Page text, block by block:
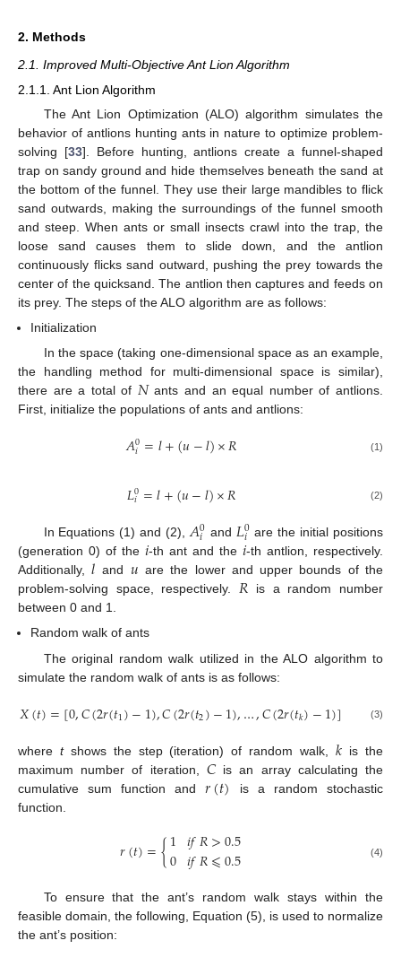
2. Methods
2.1. Improved Multi-Objective Ant Lion Algorithm
2.1.1. Ant Lion Algorithm
The Ant Lion Optimization (ALO) algorithm simulates the
behavior of antlions hunting ants in nature to optimize problem-
solving [33]. Before hunting, antlions create a funnel-shaped
trap on sandy ground and hide themselves beneath the sand at
the bottom of the funnel. They use their large mandibles to flick
sand outwards, making the surroundings of the funnel smooth
and steep. When ants or small insects crawl into the trap, the
loose sand causes them to slide down, and the antlion
continuously flicks sand outward, pushing the prey towards the
center of the quicksand. The antlion then captures and feeds on
its prey. The steps of the ALO algorithm are as follows:
Initialization
In the space (taking one-dimensional space as an example,
the handling method for multi-dimensional space is similar),
there are a total of 𝑁ants and an equal number of antlions.
First, initialize the populations of ants and antlions:
𝐴0
𝑖=𝑙+(𝑢−𝑙)×𝑅 (1)
𝐿0
𝑖=𝑙+(𝑢−𝑙)×𝑅 (2)
In Equations (1) and (2),𝐴0
𝑖 and 𝐿0
𝑖 are the initial positions
(generation 0) of the 𝑖-th ant and the 𝑖-th antlion, respectively.
Additionally,𝑙 and 𝑢 are the lower and upper bounds of the
problem-solving space, respectively.𝑅 is a random number
between 0 and 1.
Random walk of ants
The original random walk utilized in the ALO algorithm to
simulate the random walk of ants is as follows:
𝑋(𝑡)=[0,𝐶(2𝑟(𝑡1)−1),𝐶(2𝑟(𝑡2)−1),…,𝐶(2𝑟(𝑡𝑘)−1)] (3)
where tshows the step (iteration) of random walk, 𝑘 is the
maximum number of iteration, 𝐶is an array calculating the
cumulative sum function and𝑟(𝑡) is a random stochastic
function.
𝑟(𝑡)={1
0 𝑖𝑓𝑅>0.5
𝑖𝑓𝑅⩽0.5 (4)
To ensure that the ant’s random walk stays within the
feasible domain, the following, Equation (5), is used to normalize
the ant’s position: